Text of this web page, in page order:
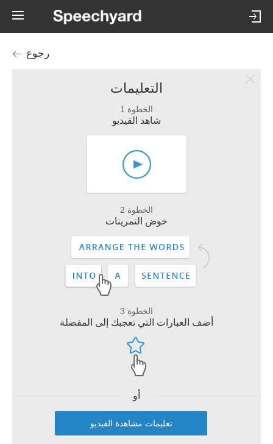
رجوع
التعليمات
الخطوة 1
شاهد الفيديو
الخطوة 2
خوض التمرينات
الخطوة 3
أضف العبارات التي تعجبك إلى المفضلة
أو
تعليمات مشاهدة الفيديو